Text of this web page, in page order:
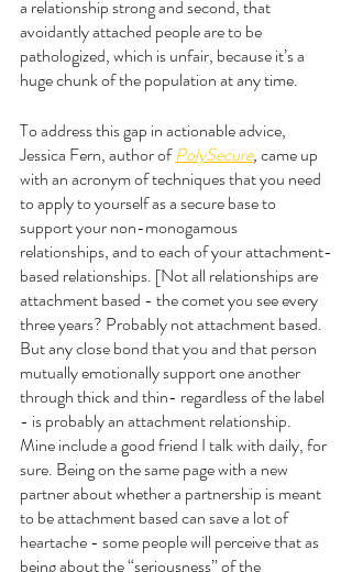
a relationship strong and second, that
avoidantly attached people are to be
pathologized, which is unfair, because it’s a
huge chunk of the population at any time.
To address this gap in actionable advice,
Jessica Fern, author of PolySecure, came up
with an acronym of techniques that you need
to apply to yourself as a secure base to
support your non-monogamous
relationships, and to each of your attachment-
based relationships. [Not all relationships are
attachment based - the comet you see every
three years? Probably not attachment based.
But any close bond that you and that person
mutually emotionally support one another
through thick and thin- regardless of the label
- is probably an attachment relationship.
Mine include a good friend I talk with daily, for
sure. Being on the same page with a new
partner about whether a partnership is meant
to be attachment based can save a lot of
heartache - some people will perceive that as
being about the “seriousness” of the